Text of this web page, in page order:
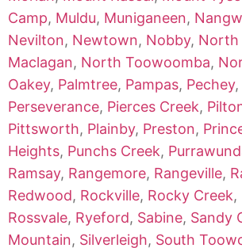
Camp, Muldu, Muniganeen,
Nevilton, Newtown, Nobby, North
Maclagan, North Toowoomba,
Oakey, Palmtree, Pampas, Pechey,
Perseverance, Pierces Creek,
Pittsworth, Plainby, Preston,
Heights, Punchs Creek,
Ramsay, Rangemore, Rangeville,
Redwood, Rockville, Rocky Creek,
Rossvale, Ryeford, Sabine, Sandy
Mountain, Silverleigh, South